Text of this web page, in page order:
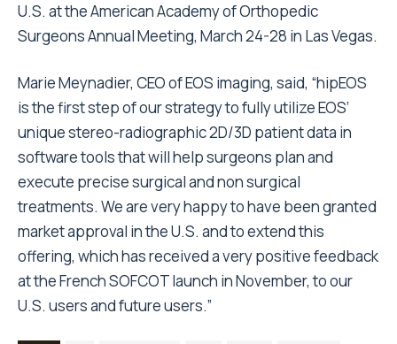
U.S. at the American Academy of Orthopedic
Surgeons Annual Meeting, March 24-28 in Las Vegas.
Marie Meynadier, CEO of EOS imaging, said, “hipEOS
is the first step of our strategy to fully utilize EOS’
unique stereo-radiographic 2D/3D patient data in
software tools that will help surgeons plan and
execute precise surgical and non surgical
treatments. We are very happy to have been granted
market approval in the U.S. and to extend this
offering, which has received a very positive feedback
at the French SOFCOT launch in November, to our
U.S. users and future users.”